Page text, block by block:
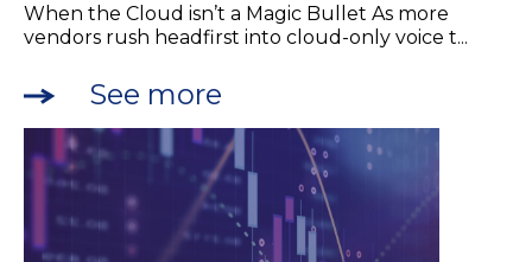
When the Cloud isn’t a Magic Bullet As more
vendors rush headfirst into cloud-only voice t...
See more